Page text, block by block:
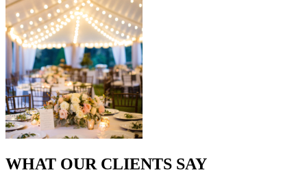
WHAT OUR CLIENTS SAY